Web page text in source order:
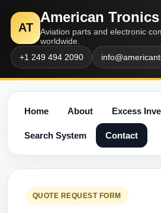
AT
American Tronics
Aviation parts and electronic
worldwide.
+1 249 494 2090
Home About Excess
Search System Contact
QUOTE REQUEST FORM